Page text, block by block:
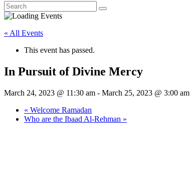
« All Events
This event has passed.
In Pursuit of Divine Mercy
March 24, 2023 @ 11:30 am - March 25, 2023 @ 3:00 am
« Welcome Ramadan
Who are the Ibaad Al-Rehman »